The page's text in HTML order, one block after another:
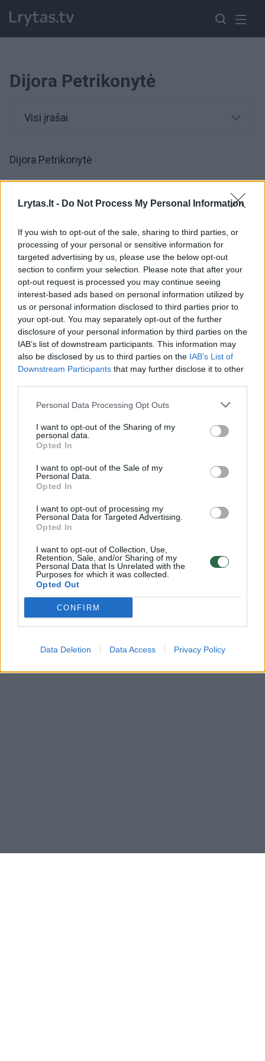
Lrytas.lt - Do Not Process My Personal Information
If you wish to opt-out of the sale, sharing to third parties, or
processing of your personal or sensitive information for
targeted advertising by us, please use the below opt-out
section to confirm your selection. Please note that after your
opt-out request is processed you may continue seeing
interest-based ads based on personal information utilized by
us or personal information disclosed to third parties prior to
your opt-out. You may separately opt-out of the further
disclosure of your personal information by third parties on the
IAB’s list of downstream participants. This information may
also be disclosed by us to third parties on the IAB’s List of
Downstream Participants that may further disclose it to other
Personal Data Processing Opt Outs
I want to opt-out of the Sharing of my
personal data.
Opted In
I want to opt-out of the Sale of my
Personal Data.
Opted In
I want to opt-out of processing my
Personal Data for Targeted Advertising.
Opted In
I want to opt-out of Collection, Use,
Retention, Sale, and/or Sharing of my
Personal Data that Is Unrelated with the
Purposes for which it was collected.
Opted Out
CONFIRM
Data Deletion Data Access Privacy Policy
Dijora Petrikonytė
Visi įrašai
Dijora Petrikonytė
00:00:54
Retai viešumoje pasirodanti D. Petrikonytė pasidalijo
Žinios | Pramogos
00:01:04
Muzikos apdovanojimuose švytėjusi besilaukianti Dijora
atvirauja: 99 proc. laiko taip neatrodau
Žinios | Pramogos